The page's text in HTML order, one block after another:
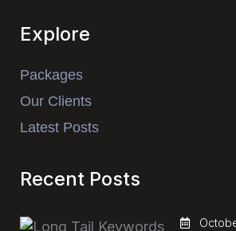
Explore
Packages
Our Clients
Latest Posts
Recent Posts